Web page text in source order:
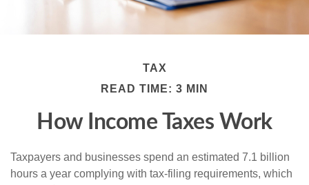
TAX
READ TIME: 3 MIN
How Income Taxes Work
Taxpayers and businesses spend an estimated 7.1 billion
hours a year complying with tax-filing requirements, which